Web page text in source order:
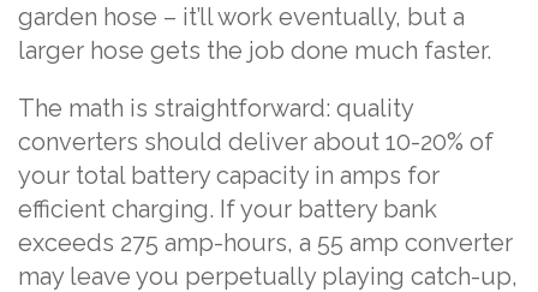
garden hose – it’ll work eventually, but a
larger hose gets the job done much faster.
The math is straightforward: quality
converters should deliver about 10-20% of
your total battery capacity in amps for
efficient charging. If your battery bank
exceeds 275 amp-hours, a 55 amp converter
may leave you perpetually playing catch-up,